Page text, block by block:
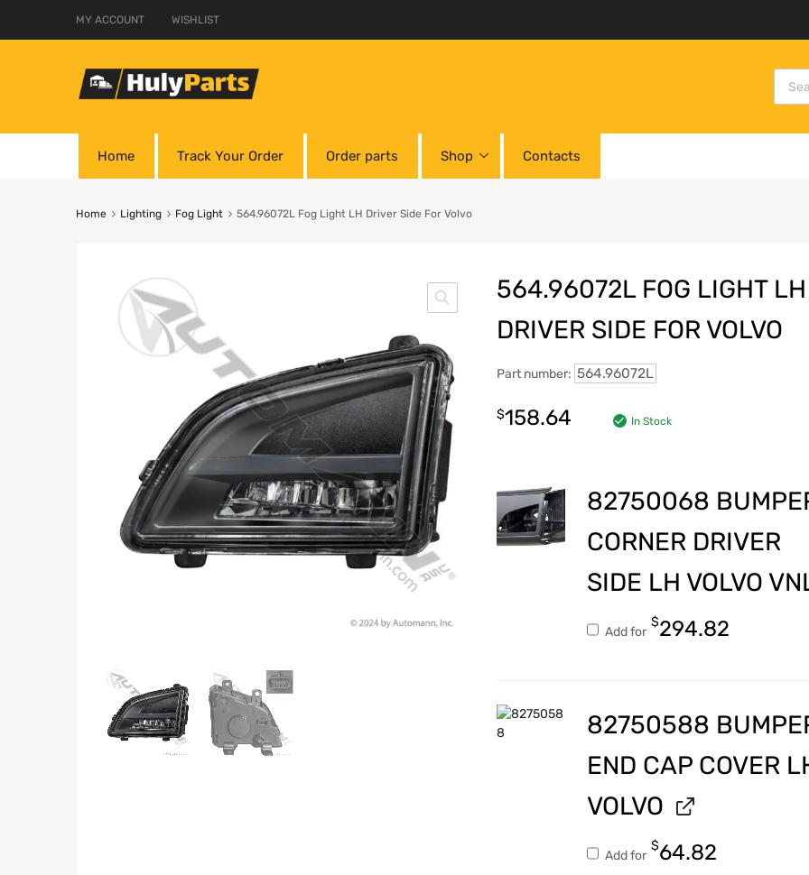
MY ACCOUNT WISHLIST
Home Track Your Order Order parts Shop Contacts
Home Lighting Fog Light 564.96072L Fog Light LH Driver Side For Volvo
564.96072L FOG LIGHT LH
DRIVER SIDE FOR VOLVO
Part number: 564.96072L
$158.64 In Stock
82750068
CORNER DRIVER
SIDE LH VOLVO
Add for
$294.82
82750588
END CAP COVER
VOLVO
Add for
$64.82